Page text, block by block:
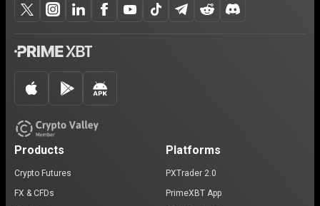
Products
Crypto Futures
FX & CFDs
Platforms
PXTrader 2.0
PrimeXBT App